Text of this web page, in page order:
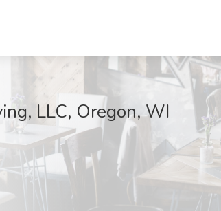
LLC, Oregon, WI